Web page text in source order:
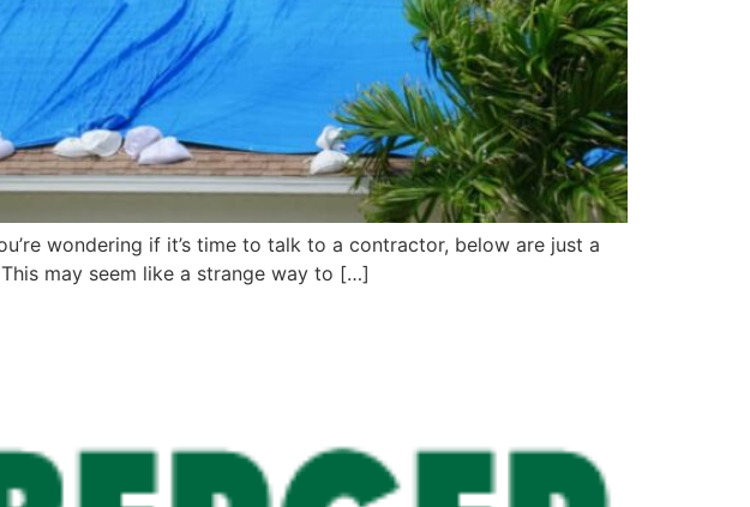
wondering if it’s time to talk to a contractor, below are just a
may seem like a strange way to […]